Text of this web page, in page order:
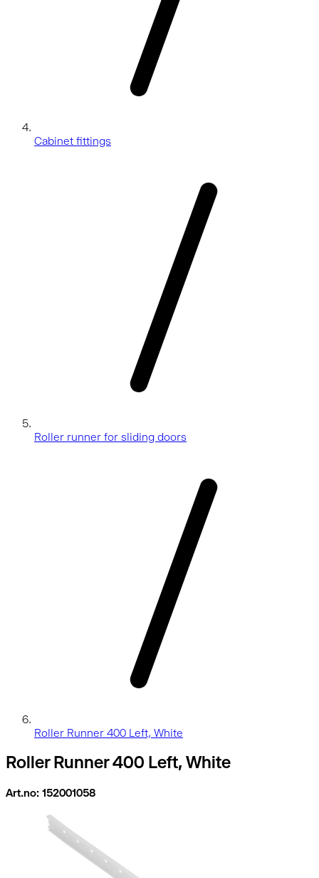
Cabinet fittings
Roller runner for sliding doors
Roller Runner 400 Left, White
Roller Runner 400 Left, White
Art.no: 152001058